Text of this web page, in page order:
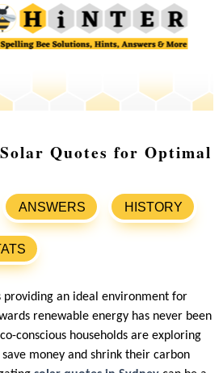
Quotes for Optimal
ANSWERS HISTORY
providing an ideal environment for
renewable energy has never been
conscious households are exploring
money and shrink their carbon